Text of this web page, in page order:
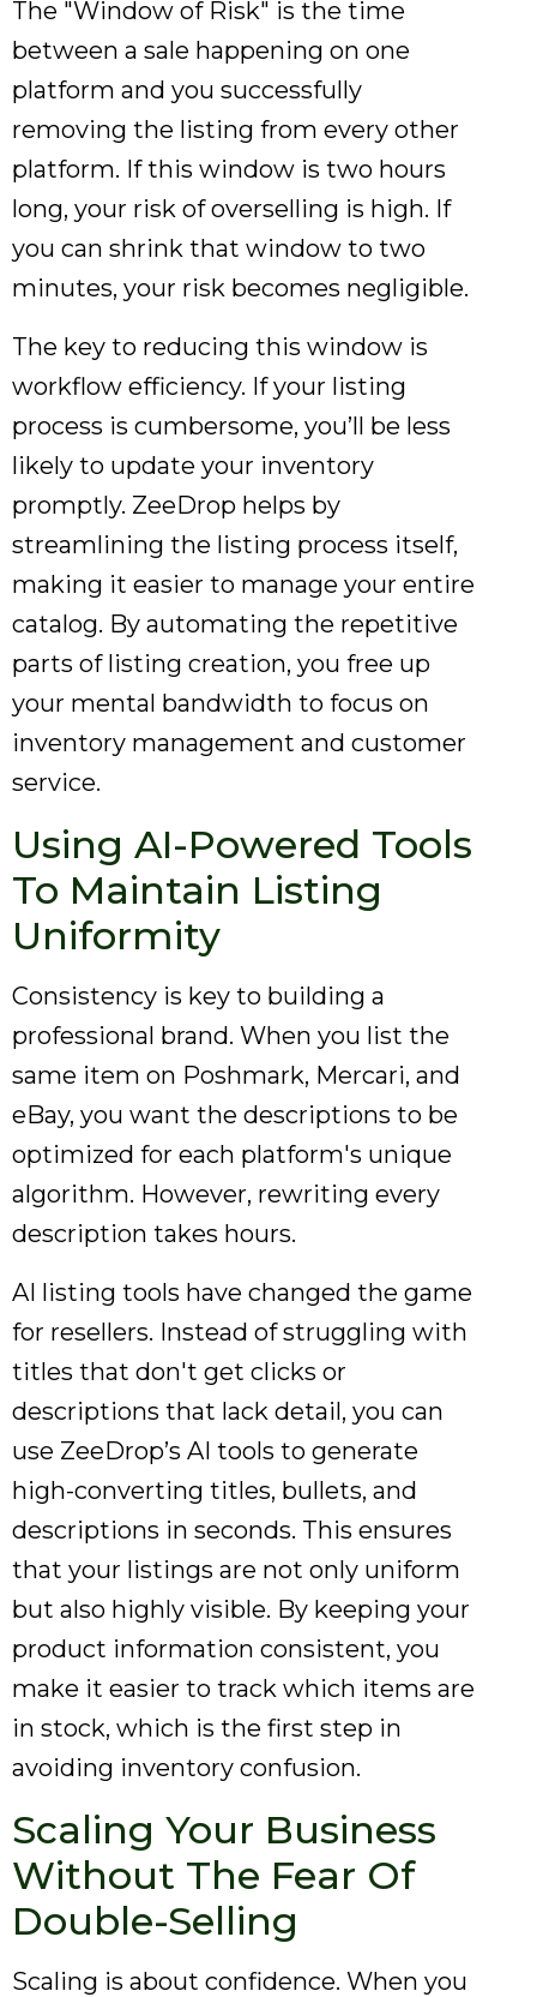
The "Window of Risk" is the time
between a sale happening on one
platform and you successfully
removing the listing from every other
platform. If this window is two hours
long, your risk of overselling is high. If
you can shrink that window to two
minutes, your risk becomes negligible.
The key to reducing this window is
workflow efficiency. If your listing
process is cumbersome, you’ll be less
likely to update your inventory
promptly. ZeeDrop helps by
streamlining the listing process itself,
making it easier to manage your entire
catalog. By automating the repetitive
parts of listing creation, you free up
your mental bandwidth to focus on
inventory management and customer
service.
Using AI-Powered Tools
To Maintain Listing
Uniformity
Consistency is key to building a
professional brand. When you list the
same item on Poshmark, Mercari, and
eBay, you want the descriptions to be
optimized for each platform's unique
algorithm. However, rewriting every
description takes hours.
AI listing tools have changed the game
for resellers. Instead of struggling with
titles that don't get clicks or
descriptions that lack detail, you can
use ZeeDrop’s AI tools to generate
high-converting titles, bullets, and
descriptions in seconds. This ensures
that your listings are not only uniform
but also highly visible. By keeping your
product information consistent, you
make it easier to track which items are
in stock, which is the first step in
avoiding inventory confusion.
Scaling Your Business
Without The Fear Of
Double-Selling
Scaling is about confidence. When you